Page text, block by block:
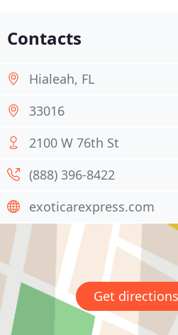
Contacts
Hialeah, FL
33016
2100 W 76th St
(888) 396-8422
exoticarexpress.com
Get directions